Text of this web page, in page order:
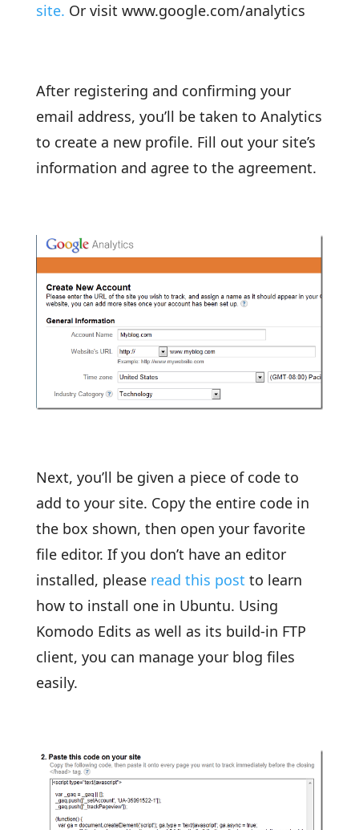
site. Or visit www.google.com/analytics
After registering and confirming your
email address, you’ll be taken to Analytics
to create a new profile. Fill out your site’s
information and agree to the agreement.
Next, you’ll be given a piece of code to
add to your site. Copy the entire code in
the box shown, then open your favorite
file editor. If you don’t have an editor
installed, please read this post to learn
how to install one in Ubuntu. Using
Komodo Edits as well as its build-in FTP
client, you can manage your blog files
easily.